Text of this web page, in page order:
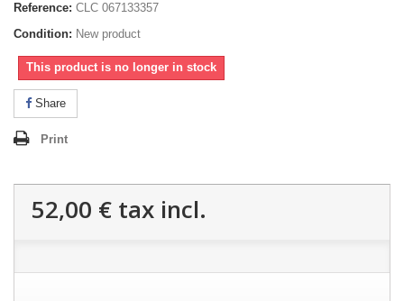
Reference: CLC 067133357
Condition: New product
This product is no longer in stock
Share
Print
52,00 € tax incl.